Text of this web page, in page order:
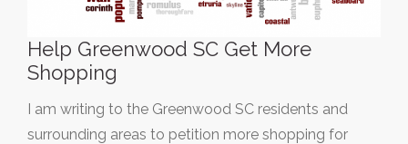
Help Greenwood SC Get More
Shopping
I am writing to the Greenwood SC residents and
surrounding areas to petition more shopping for